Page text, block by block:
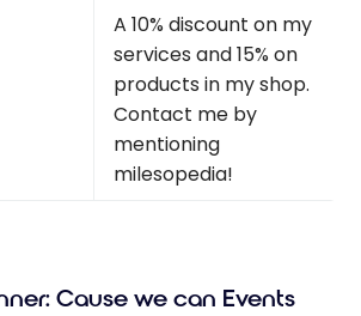
A 10% discount on my
services and 15% on
products in my shop.
Contact me by
mentioning
milesopedia!
Cause we can Events